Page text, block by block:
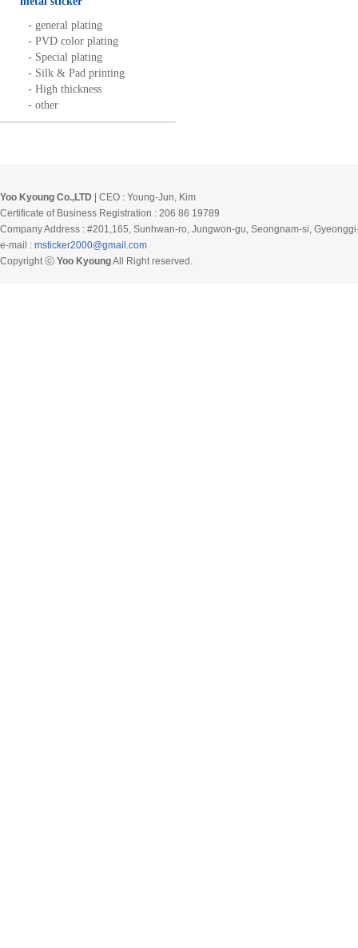
- general plating
- PVD color plating
- Special plating
- Silk & Pad printing
- High thickness
- other
Yoo Kyoung Co.,LTD | CEO : Young-Jun, Kim
Certificate of Business Registration : 206 86 19789
Company Address : #201,165, Sunhwan-ro, Jungwon-gu, Seongnam-si,
e-mail : msticker2000@gmail.com
Copyright ⓒ Yoo KyoungAll Right reserved.